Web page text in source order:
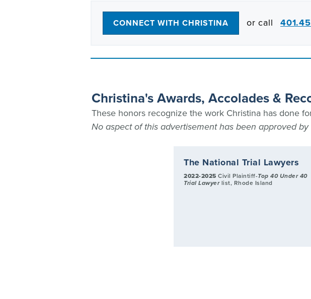
CONNECT WITH CHRISTINA or call
Christina's Awards, Accolades &
These honors recognize the work Christina has done
No aspect of this advertisement has been approved
The National Trial Lawyers
2022-2025 Civil Plaintiff-Top 40 Under 40
Trial Lawyerlist, Rhode Island